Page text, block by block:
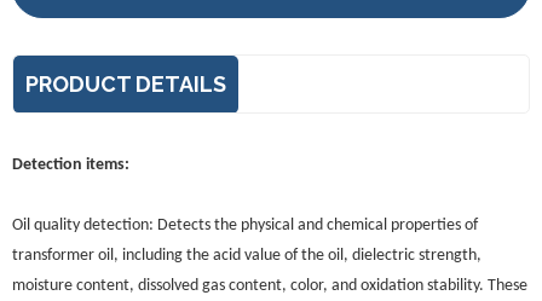
PRODUCT DETAILS
Detection items:
Oil quality detection: Detects the physical and chemical properties of
transformer oil, including the acid value of the oil, dielectric strength,
moisture content, dissolved gas content, color, and oxidation stability. These